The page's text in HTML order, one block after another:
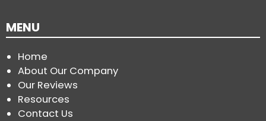
MENU
Home
About Our Company
Our Reviews
Resources
Contact Us